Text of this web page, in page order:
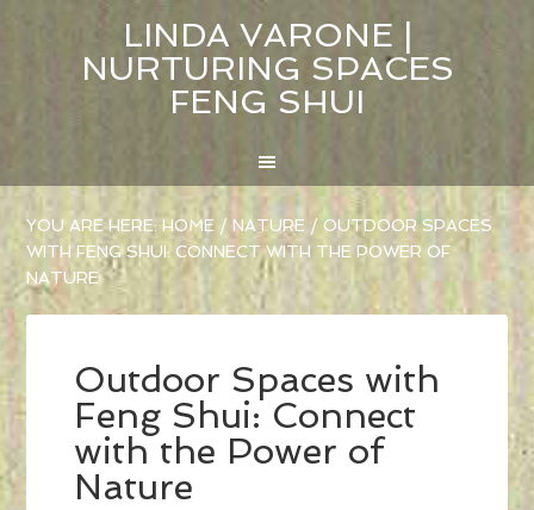
LINDA VARONE |
NURTURING SPACES
FENG SHUI
YOU ARE HERE: HOME / NATURE / OUTDOOR SPACES
WITH FENG SHUI: CONNECT WITH THE POWER OF
NATURE
Outdoor Spaces with
Feng Shui: Connect
with the Power of
Nature